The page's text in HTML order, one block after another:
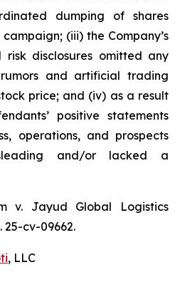
dumping of shares
(iii) the Company’s
risk disclosures omitted any
and artificial trading
price; and (iv) as a result
positive statements
operations, and prospects
and/or lacked a
v. Jayud Global Logistics
25-cv-09662.
, LLC